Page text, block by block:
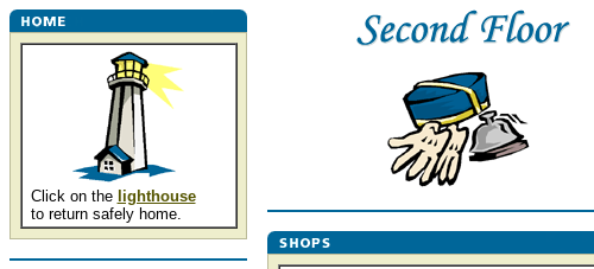
Click on the lighthouse
to return safely home.